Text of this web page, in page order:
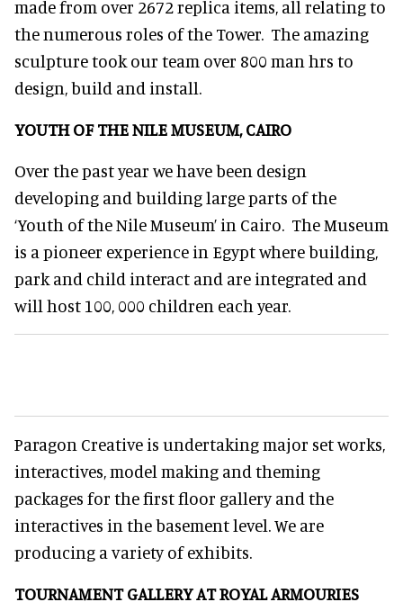
made from over 2672 replica items, all relating to
the numerous roles of the Tower. The amazing
sculpture took our team over 800 man hrs to
design, build and install.
YOUTH OF THE NILE MUSEUM, CAIRO
Over the past year we have been design
developing and building large parts of the
‘Youth of the Nile Museum’ in Cairo. The Museum
is a pioneer experience in Egypt where building,
park and child interact and are integrated and
will host 100, 000 children each year.
Paragon Creative is undertaking major set works,
interactives, model making and theming
packages for the first floor gallery and the
interactives in the basement level. We are
producing a variety of exhibits.
TOURNAMENT GALLERY ATROYAL ARMOURIES